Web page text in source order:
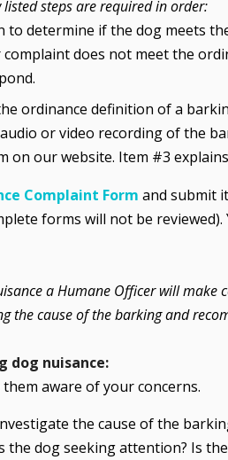
steps are required in order:
to determine if the dog meets
does not meet the
ordinance definition of a
or video recording of the
on our website. Item #3
Complaint Form and submit it
forms will not be
a Humane Officer will make
the cause of the barking and
dog nuisance:
aware of your concerns.
the cause of the
the dog seeking attention? Is